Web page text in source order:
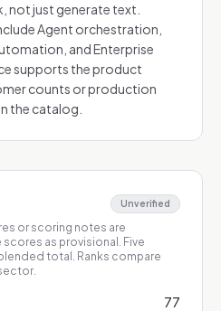
not just generate text.
Agent orchestration,
and Enterprise
supports the product
counts or production
the catalog.
Unverified
or scoring notes are
as provisional. Five
total. Ranks compare
77